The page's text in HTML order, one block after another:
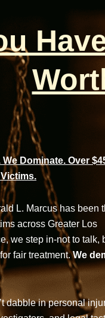
Dominate. Over
L. Marcus has been
across Greater Los
we step in-not to talk,
fair treatment.We
dabble in personal